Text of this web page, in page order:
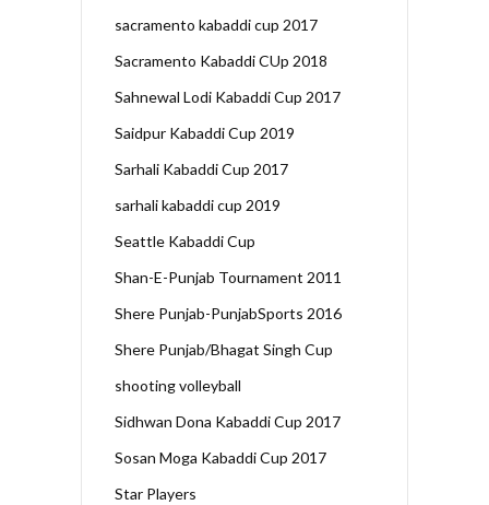
sacramento kabaddi cup 2017
Sacramento Kabaddi CUp 2018
Sahnewal Lodi Kabaddi Cup 2017
Saidpur Kabaddi Cup 2019
Sarhali Kabaddi Cup 2017
sarhali kabaddi cup 2019
Seattle Kabaddi Cup
Shan-E-Punjab Tournament 2011
Shere Punjab-PunjabSports 2016
Shere Punjab/Bhagat Singh Cup
shooting volleyball
Sidhwan Dona Kabaddi Cup 2017
Sosan Moga Kabaddi Cup 2017
Star Players